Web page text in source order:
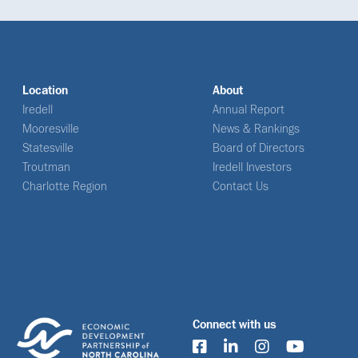
Location
Iredell
Mooresville
Statesville
Troutman
Charlotte Region
About
Annual Report
News & Rankings
Board of Directors
Iredell Investors
Contact Us
Connect with us